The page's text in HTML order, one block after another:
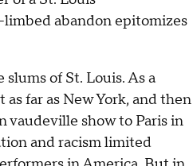
abandon epitomizes
of St. Louis. As a
as far as New York, and then
vaudeville show to Paris in
and racism limited